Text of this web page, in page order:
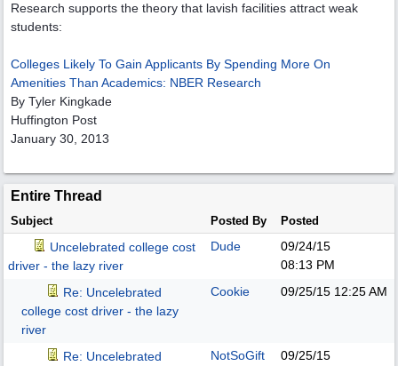
Research supports the theory that lavish facilities attract weak
students:
Colleges Likely To Gain Applicants By Spending More On
Amenities Than Academics: NBER Research
By Tyler Kingkade
Huffington Post
January 30, 2013
Entire Thread
Subject Posted By Posted
Uncelebrated college cost
driver - the lazy river
Dude
09/24/15
08:13 PM
Re: Uncelebrated
college cost driver - the lazy
river
Cookie 09/25/15 12:25 AM
Re: Uncelebrated
NotSoGift
09/25/15